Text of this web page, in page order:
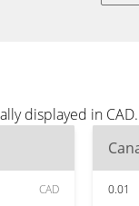
displayed in
CAD 0.01